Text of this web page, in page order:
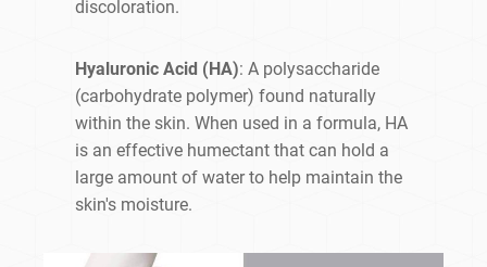
discoloration.
Hyaluronic Acid (HA): A polysaccharide
(carbohydrate polymer) found naturally
within the skin. When used in a formula, HA
is an effective humectant that can hold a
large amount of water to help maintain the
skin's moisture.